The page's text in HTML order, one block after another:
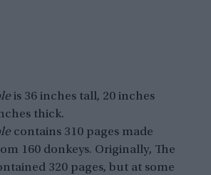
is 36 inches tall, 20 inches
thick.
contains 310 pages made
160 donkeys. Originally, The
320 pages, but at some